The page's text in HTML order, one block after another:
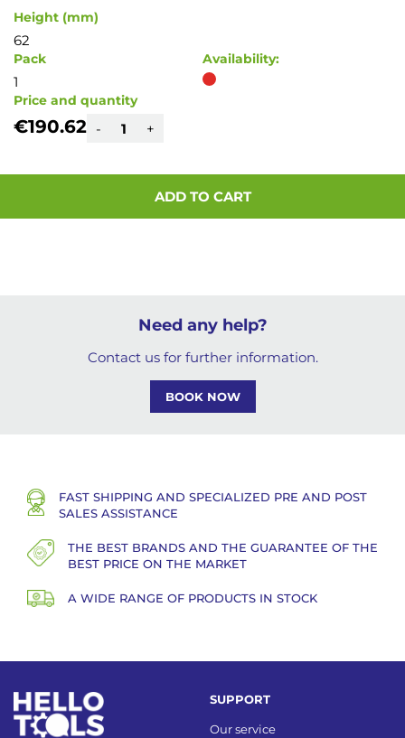
Height (mm)
62
Pack
1
Availability:
Price and quantity
€190.62 - +
ADD TO CART
Need any help?
Contact us for further information.
BOOK NOW
FAST SHIPPING AND SPECIALIZED PRE AND POST
SALES ASSISTANCE
THE BEST BRANDS AND THE GUARANTEE OF THE
BEST PRICE ON THE MARKET
A WIDE RANGE OF PRODUCTS IN STOCK
SUPPORT
Our service